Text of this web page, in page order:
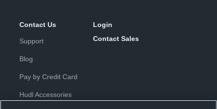
Contact Us
Support
Blog
Pay by Credit Card
Hudl Accessories
Login
Contact Sales